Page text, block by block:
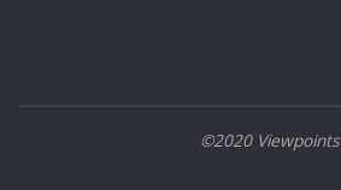
©2020 Viewpoints